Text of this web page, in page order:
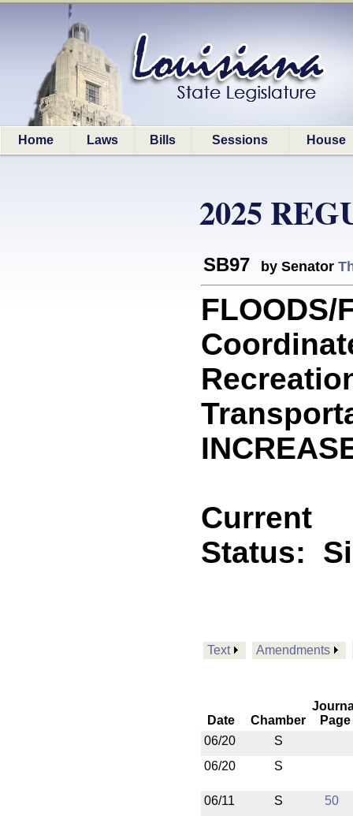
Home Laws Bills Sessions House
2025
SB97 by Senator
FLOODS/
Current
Status:
Text Amendments
Date Chamber
Page
06/20
S
06/20
S
06/11 S 50